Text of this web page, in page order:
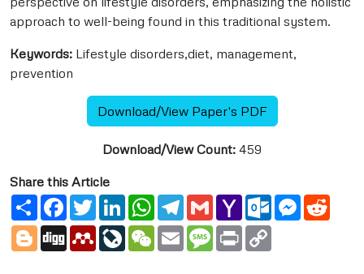
approach to well-being found in this traditional system.
Keywords: Lifestyle disorders,diet, management,
prevention
Download/View Paper's PDF
Download/View Count: 459
Share this Article
ShareFacebook
TwitterLinkedInWhatsApp
Telegram
GmailYahoo
Mail
Outlook.com
Blogger
Digg MendeleyLiveJournal
WeChat
Email Message
Print